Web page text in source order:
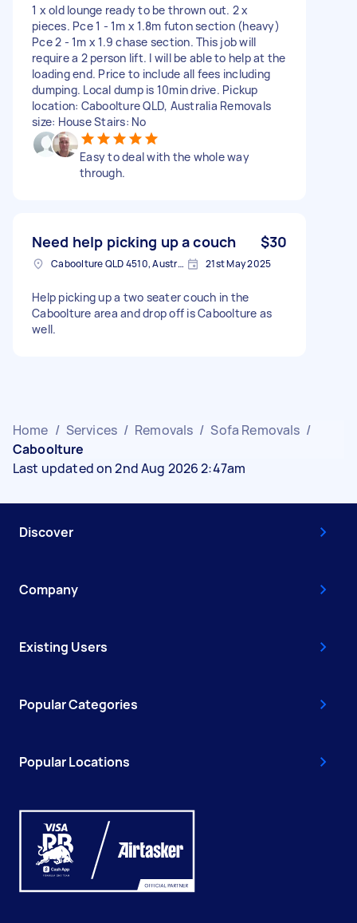
1 x old lounge ready to be thrown out. 2 x
pieces. Pce 1 - 1m x 1.8m futon section (heavy)
Pce 2 - 1m x 1.9 chase section. This job will
require a 2 person lift. I will be able to help at the
loading end. Price to include all fees including
dumping. Local dump is 10min drive. Pickup
location: Caboolture QLD, Australia Removals
size: House Stairs: No
Easy to deal with the whole way
through.
Need help picking up a couch $30
Caboolture QLD 4510, Australia 21st May 2025
Help picking up a two seater couch in the
Caboolture area and drop off is Caboolture as
well.
Home / Services / Removals / Sofa Removals /
Caboolture
Last updated on 2nd Aug 2026 2:47am
Discover
Company
Existing Users
Popular Categories
Popular Locations